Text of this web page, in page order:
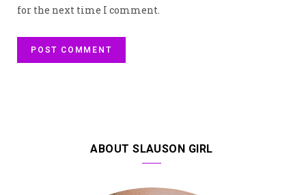
for the next time I comment.
ABOUT SLAUSON GIRL